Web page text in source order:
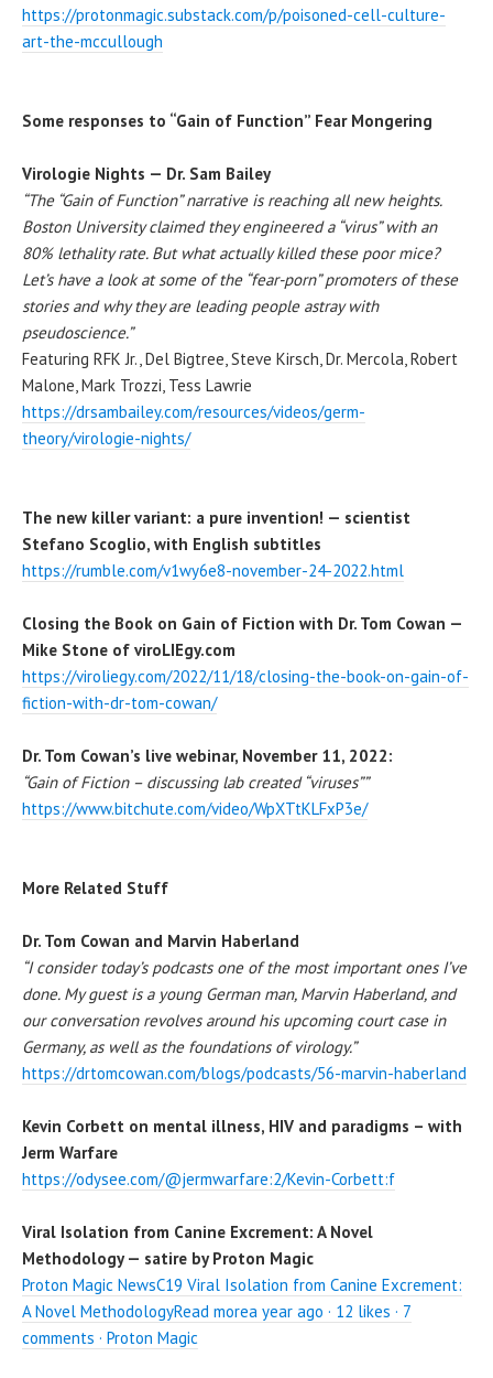
https://protonmagic.substack.com/p/poisoned-cell-culture-
art-the-mccullough
Some responses to “Gain of Function” Fear Mongering
Virologie Nights — Dr. Sam Bailey
“The “Gain of Function” narrative is reaching all new heights.
Boston University claimed they engineered a “virus” with an
80% lethality rate. But what actually killed these poor mice?
Let’s have a look at some of the “fear-porn” promoters of these
stories and why they are leading people astray with
pseudoscience.”
Featuring RFK Jr., Del Bigtree, Steve Kirsch, Dr. Mercola, Robert
Malone, Mark Trozzi, Tess Lawrie
https://drsambailey.com/resources/videos/germ-
theory/virologie-nights/
The new killer variant: a pure invention! — scientist
Stefano Scoglio, with English subtitles
https://rumble.com/v1wy6e8-november-24-2022.html
Closing the Book on Gain of Fiction with Dr. Tom Cowan —
Mike Stone of viroLIEgy.com
https://viroliegy.com/2022/11/18/closing-the-book-on-gain-of-
fiction-with-dr-tom-cowan/
Dr. Tom Cowan’s live webinar, November 11, 2022:
“Gain of Fiction – discussing lab created “viruses””
https://www.bitchute.com/video/WpXTtKLFxP3e/
More Related Stuff
Dr. Tom Cowan and Marvin Haberland
“I consider today’s podcasts one of the most important ones I’ve
done. My guest is a young German man, Marvin Haberland, and
our conversation revolves around his upcoming court case in
Germany, as well as the foundations of virology.”
https://drtomcowan.com/blogs/podcasts/56-marvin-haberland
Kevin Corbett on mental illness, HIV and paradigms – with
Jerm Warfare
https://odysee.com/@jermwarfare:2/Kevin-Corbett:f
Viral Isolation from Canine Excrement: A Novel
Methodology — satire by Proton Magic
Proton Magic NewsC19 Viral Isolation from Canine Excrement:
A Novel MethodologyRead morea year ago · 12 likes · 7
comments · Proton Magic